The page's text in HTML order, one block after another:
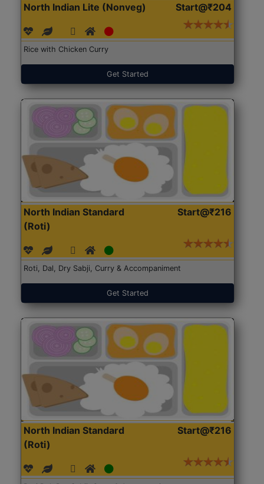
North Indian Lite (Nonveg) Start@₹204
Rice with Chicken Curry
Get Started
North Indian Standard
(Roti)
Start@₹216
Roti, Dal, Dry Sabji, Curry & Accompaniment
Get Started
North Indian Standard
(Roti)
Start@₹216